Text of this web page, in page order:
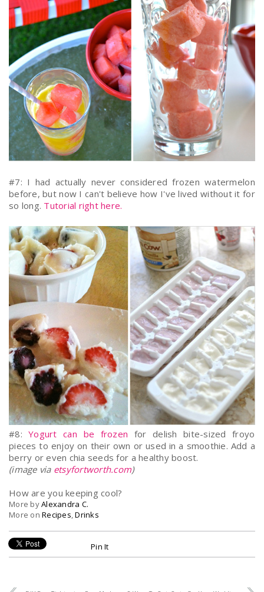
#7: I had actually never considered frozen watermelon
before, but now I can't believe how I've lived without it for
so long. Tutorial right here.
#8:Yogurt can be frozen for delish bite-sized froyo
pieces to enjoy on their own or used in a smoothie. Add a
berry or even chia seeds for a healthy boost.
(image via etsyfortworth.com)
How are you keeping cool?
More byAlexandra C.
More onRecipes,Drinks
Pin It